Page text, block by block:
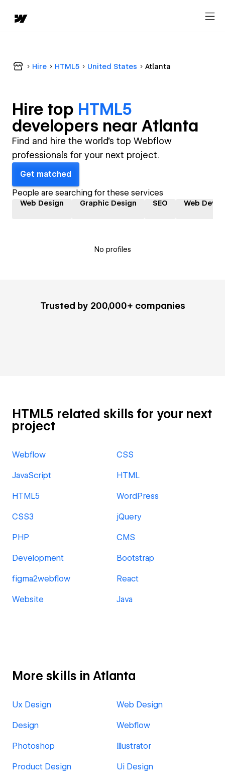
Hire HTML5 United States Atlanta
Hire top HTML5
developers near Atlanta
Find and hire the world's top Webflow
professionals for your next project.
Get matched
People are searching for these services
Web Design Graphic Design SEO Web
No profiles
Trusted by 200,000+ companies
HTML5 related skills for your next
project
Webflow CSS
JavaScript HTML
HTML5 WordPress
CSS3 jQuery
PHP CMS
Development Bootstrap
figma2webflow React
Website Java
More skills in Atlanta
Ux Design Web Design
Design Webflow
Photoshop Illustrator
Product Design Ui Design